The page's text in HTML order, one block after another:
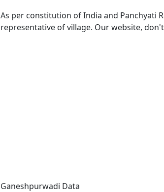
As per constitution of India and Panchyati
representative of village. Our website,
Ganeshpurwadi Data